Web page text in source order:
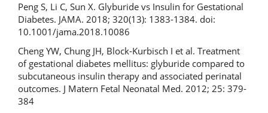
Peng S, Li C, Sun X. Glyburide vs Insulin for Gestational
Diabetes. JAMA. 2018; 320(13): 1383-1384. doi:
10.1001/jama.2018.10086
Cheng YW, Chung JH, Block-Kurbisch I et al. Treatment
of gestational diabetes mellitus: glyburide compared to
subcutaneous insulin therapy and associated perinatal
outcomes. J Matern Fetal Neonatal Med. 2012; 25: 379-
384